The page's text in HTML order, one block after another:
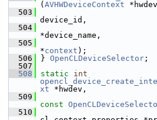
( AVHWDeviceContext
  503
device_id,
  504
*device_name,
  505
*context );
  506
} OpenCLDeviceSelector ;
  507
  508
static
int
xt *hwdev,
  509
const
  510